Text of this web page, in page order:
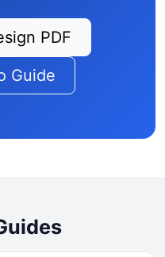
PDF
Guide